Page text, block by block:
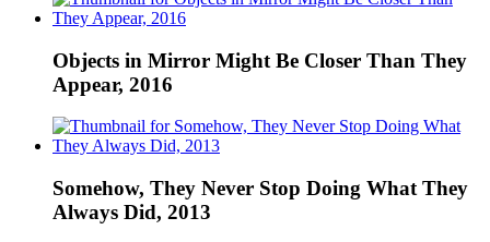
Objects in Mirror Might Be Closer Than They
Appear, 2016
Somehow, They Never Stop Doing What They
Always Did, 2013